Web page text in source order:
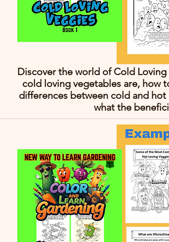
Discover the world of Cold
cold loving vegetables are, how
differences between cold and
what the